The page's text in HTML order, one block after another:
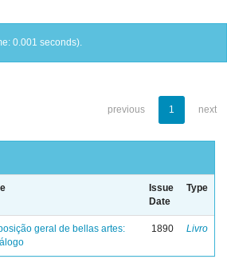
0.001 seconds).
previous 1 next
Issue
Date
Type
geral de bellas artes:
1890 Livro